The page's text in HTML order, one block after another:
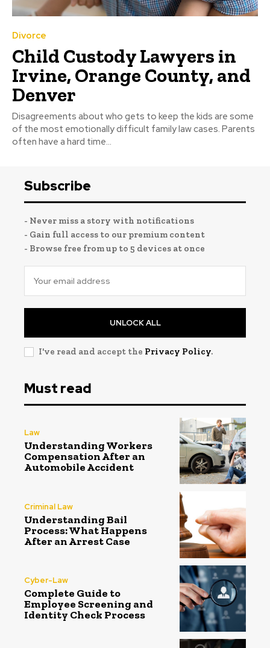
Divorce
Child Custody Lawyers in
Irvine, Orange County, and
Denver
Disagreements about who gets to keep the kids are some
of the most emotionally difficult family law cases. Parents
often have a hard time...
Subscribe
- Never miss a story with notifications
- Gain full access to our premium content
- Browse free from up to 5 devices at once
UNLOCK ALL
I've read and accept the Privacy Policy.
Must read
Law
Understanding Workers
Compensation After an
Automobile Accident
Criminal Law
Understanding Bail
Process: What Happens
After an Arrest Case
Cyber-Law
Complete Guide to
Employee Screening and
Identity Check Process